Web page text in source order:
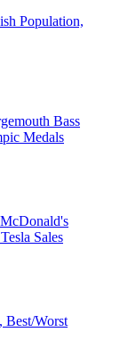
Population,
Bass
Medals
Sales
Best/Worst